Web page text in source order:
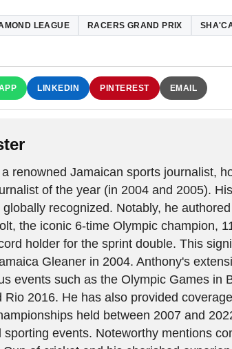
LEAGUE RACERS GRAND PRIX
LINKEDIN PINTEREST EMAIL
renowned Jamaican sports journalist,
of the year (in 2004 and 2005).
recognized. Notably, he
the iconic 6-time Olympic champion,
holder for the sprint double. This
Gleaner in 2004. Anthony's
events such as the Olympic Games in
Rio 2016. He has also provided
held between 2007 and
sporting events. Noteworthy mentions